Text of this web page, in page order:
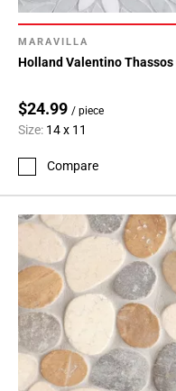
MARAVILLA
Holland Valentino
$24.99 / piece
Size: 14 x 11
Compare